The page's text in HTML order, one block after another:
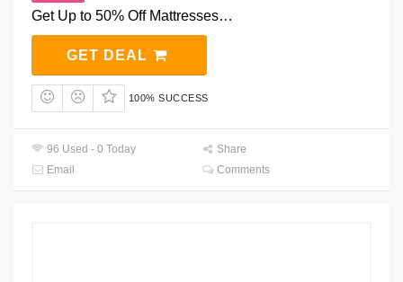
Get Up to 50% Off Mattresses…
GET DEAL
100% SUCCESS
96 Used - 0 Today
Share
Email
Comments